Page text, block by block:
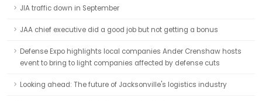
JIA traffic down in September
JAA chief executive did a good job but not getting a bonus
Defense Expo highlights local companies Ander Crenshaw hosts
event to bring to light companies affected by defense cuts
Looking ahead: The future of Jacksonville's logistics industry